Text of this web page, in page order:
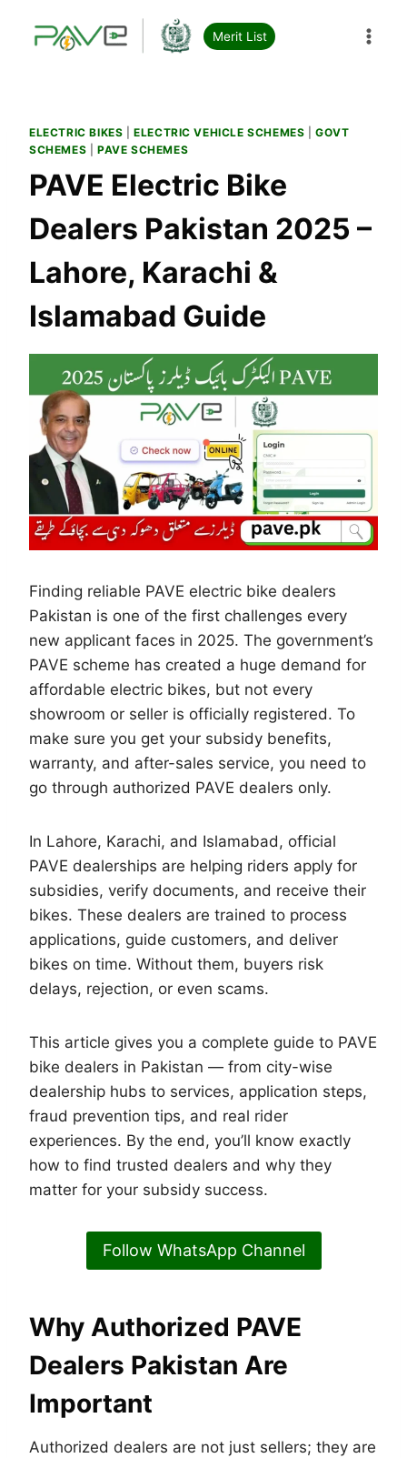
Merit List
ELECTRIC BIKES |ELECTRIC VEHICLE SCHEMES |GOVT
SCHEMES
PAVE SCHEMES
PAVE Electric Bike
Dealers Pakistan 2025 –
Lahore, Karachi &
Islamabad Guide
Finding reliable PAVE electric bike dealers
Pakistan is one of the first challenges every
new applicant faces in 2025. The government’s
PAVE scheme has created a huge demand for
affordable electric bikes, but not every
showroom or seller is officially registered. To
make sure you get your subsidy benefits,
warranty, and after-sales service, you need to
go through authorized PAVE dealers only.
In Lahore, Karachi, and Islamabad, official
PAVE dealerships are helping riders apply for
subsidies, verify documents, and receive their
bikes. These dealers are trained to process
applications, guide customers, and deliver
bikes on time. Without them, buyers risk
delays, rejection, or even scams.
This article gives you a complete guide to PAVE
bike dealers in Pakistan — from city-wise
dealership hubs to services, application steps,
fraud prevention tips, and real rider
experiences. By the end, you’ll know exactly
how to find trusted dealers and why they
matter for your subsidy success.
Follow WhatsApp Channel
Why Authorized PAVE
Dealers Pakistan Are
Important
Authorized dealers are not just sellers; they are